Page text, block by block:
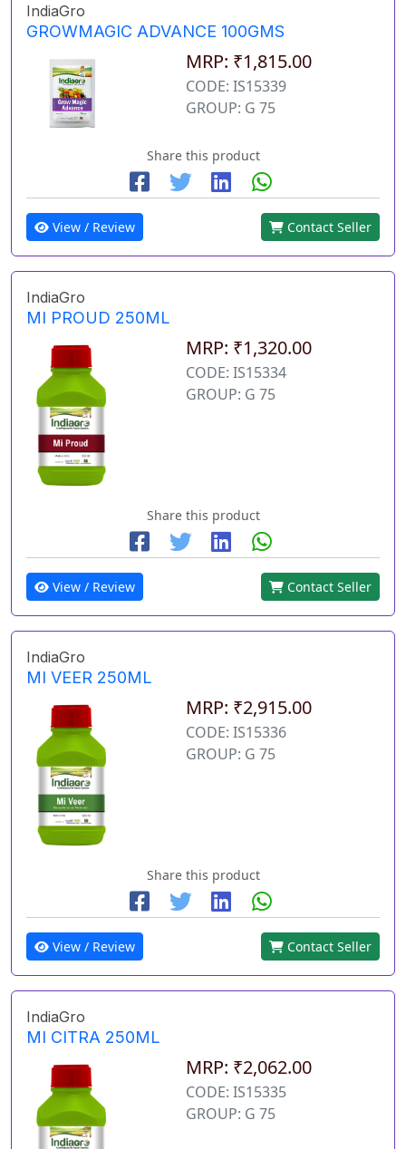
IndiaGro
GROWMAGIC ADVANCE 100GMS
MRP: ₹1,815.00
CODE: IS15339
GROUP: G 75
Share this product
View / Review Contact Seller
IndiaGro
MI PROUD 250ML
MRP: ₹1,320.00
CODE: IS15334
GROUP: G 75
Share this product
View / Review Contact Seller
IndiaGro
MI VEER 250ML
MRP: ₹2,915.00
CODE: IS15336
GROUP: G 75
Share this product
View / Review Contact Seller
IndiaGro
MI CITRA 250ML
MRP: ₹2,062.00
CODE: IS15335
GROUP: G 75